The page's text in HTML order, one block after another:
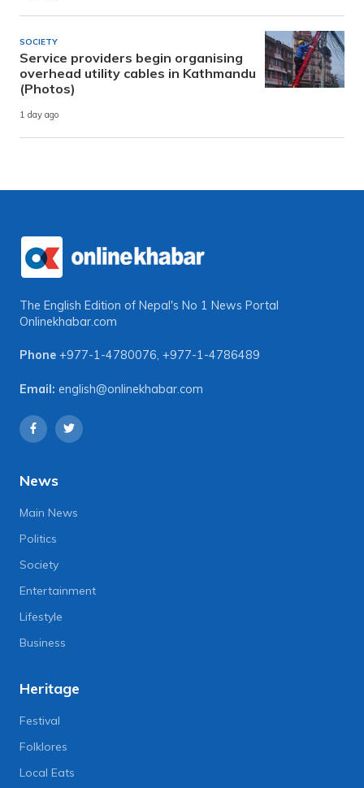
SOCIETY
Service providers begin organising
overhead utility cables in Kathmandu
(Photos)
1 day ago
The English Edition of Nepal's No 1 News Portal
Onlinekhabar.com
Phone +977-1-4780076, +977-1-4786489
Email: english@onlinekhabar.com
News
Main News
Politics
Society
Entertainment
Lifestyle
Business
Heritage
Festival
Folklores
Local Eats